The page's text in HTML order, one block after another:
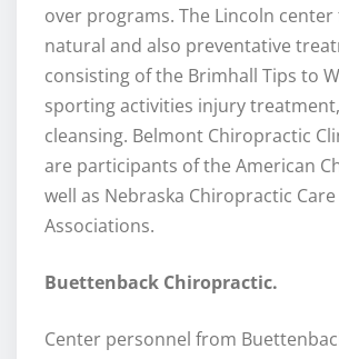
over programs. The Lincoln center
natural and also preventative
consisting of the Brimhall Tips to
sporting activities injury
cleansing. Belmont Chiropractic
are participants of the American
well as Nebraska Chiropractic
Associations.
Buettenback Chiropractic.
Center personnel from